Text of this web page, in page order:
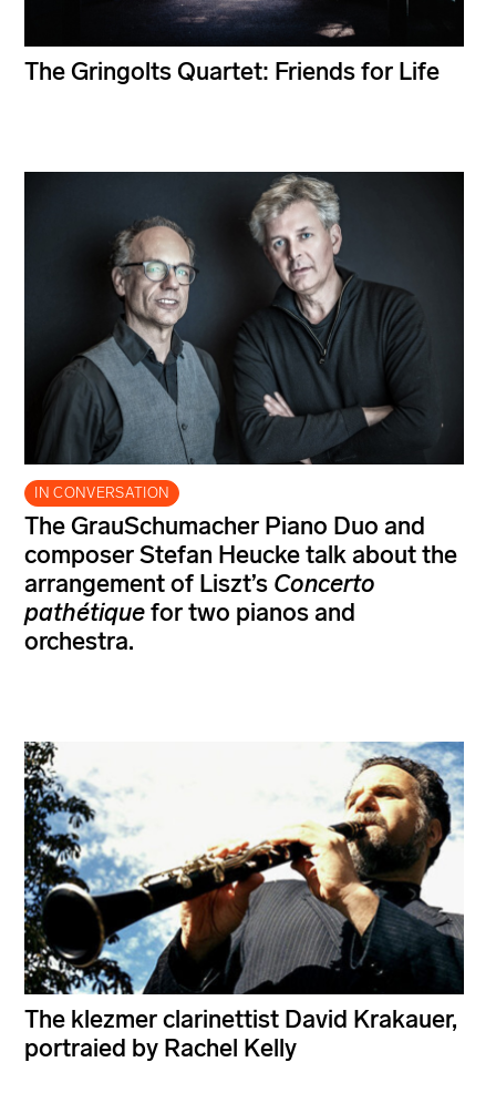
The Gringolts Quartet: Friends for Life
IN CONVERSATION
The GrauSchumacher Piano Duo and
composer Stefan Heucke talk about the
arrangement of Liszt’s Concerto
pathétiquefor two pianos and
orchestra.
The klezmer clarinettist David Krakauer,
portraied by Rachel Kelly